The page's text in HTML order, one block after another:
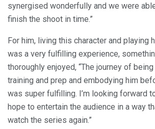
synergised wonderfully and we were
finish the shoot in time.”
For him, living this character and playing
was a very fulfilling experience,
thoroughly enjoyed, “The journey of
training and prep and embodying him
was super fulfilling. I’m looking forward
hope to entertain the audience in a way
watch the series again.”